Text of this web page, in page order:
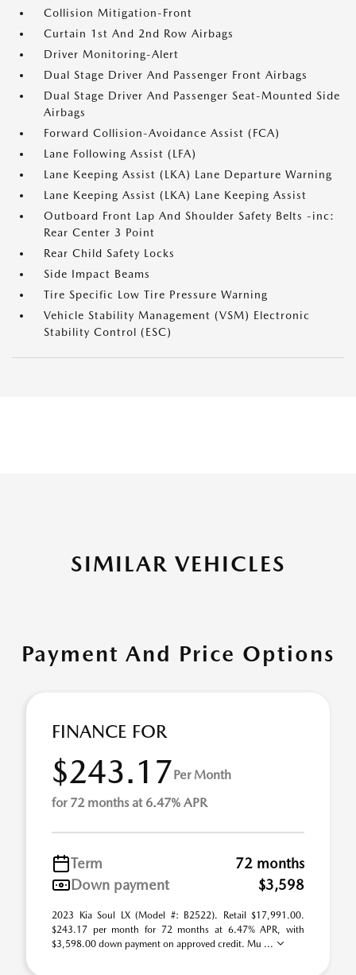
Collision Mitigation-Front
Curtain 1st And 2nd Row Airbags
Driver Monitoring-Alert
Dual Stage Driver And Passenger Front Airbags
Dual Stage Driver And Passenger Seat-Mounted Side
Airbags
Forward Collision-Avoidance Assist (FCA)
Lane Following Assist (LFA)
Lane Keeping Assist (LKA) Lane Departure Warning
Lane Keeping Assist (LKA) Lane Keeping Assist
Outboard Front Lap And Shoulder Safety Belts -inc:
Rear Center 3 Point
Rear Child Safety Locks
Side Impact Beams
Tire Specific Low Tire Pressure Warning
Vehicle Stability Management (VSM) Electronic
Stability Control (ESC)
SIMILAR VEHICLES
Payment And Price Options
FINANCE FOR
$243.17Per Month
for 72 months at 6.47% APR
Term
72 months
Down payment
$3,598
2023 Kia Soul LX (Model #: B2522). Retail $17,991.00.
$243.17 per month for 72 months at 6.47% APR, with
$3,598.00 down payment on approved credit. Mu ...